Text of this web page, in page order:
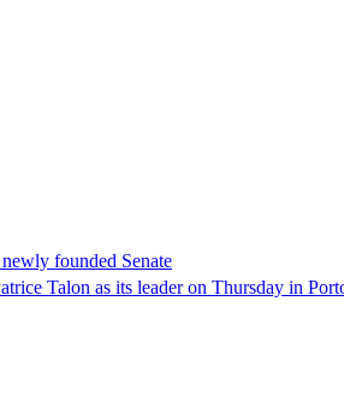
founded Senate
Talon as its leader on Thursday in